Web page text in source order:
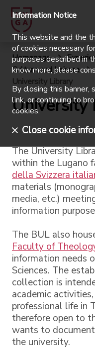
Homepage
Culture and Leisure
University Library
University
The University
within the Lugano
della Svizzera
materials
media, etc.)
information
The BUL also
Faculty of
information needs
Sciences. The
collection is
academic
professional life in
therefore open to
wants to
the university.
Information Notice
This website and the
of cookies necessary
purposes described in
know more, please
By closing this banner,
link, or continuing to
cookies.
Close cookie